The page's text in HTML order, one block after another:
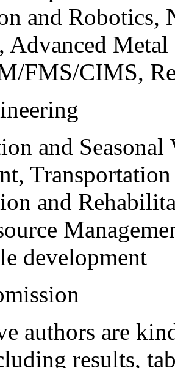
and Robotics,
Advanced
FMS/CIMS,
and
and
development
authors are
results,